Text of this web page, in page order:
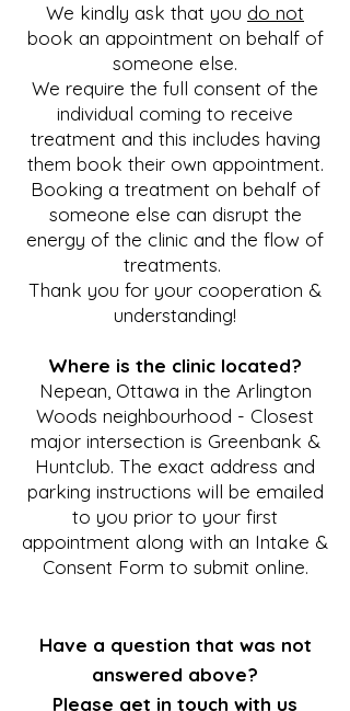
We kindly ask that you do not
book an appointment on behalf of
someone else.
We require the full consent of the
individual coming to receive
treatmentand this includes having
them book their own appointment.
Booking a treatment on behalf of
someone else can disrupt the
energy of the clinic and the flow of
treatments.
Thank you for your cooperation &
understanding!
Where is the clinic located?
Nepean, Ottawa in the Arlington
Woods neighbourhood - Closest
major intersection is Greenbank &
Huntclub. The exact address and
parking instructions will be emailed
to you prior to your first
appointment along with an Intake &
Consent Form to submit online.
Have a question that was not
answered above?
Please get in touch with us